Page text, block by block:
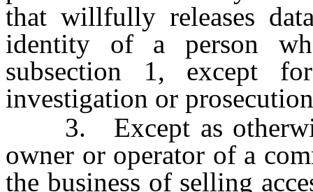
that willfully releases
identity of a person
subsection 1, except
investigation or
3. Except as
owner or operator of a
the business of selling